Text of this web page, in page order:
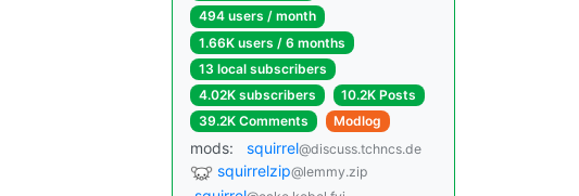
494 users / month
1.66K users / 6 months
13 local subscribers
4.02K subscribers
10.2K Posts
39.2K Comments
Modlog
mods: squirrel@discuss.tchncs.de
squirrelzip@lemmy.zip